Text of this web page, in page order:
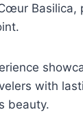
Basilica,
with
beauty.